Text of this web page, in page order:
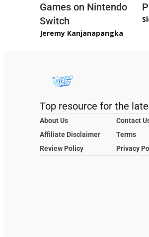
Games on Nintendo
Switch
Jeremy Kanjanapangka
Top resource for the
About Us
Contact
Affiliate Disclaimer
Terms
Review Policy
Privacy